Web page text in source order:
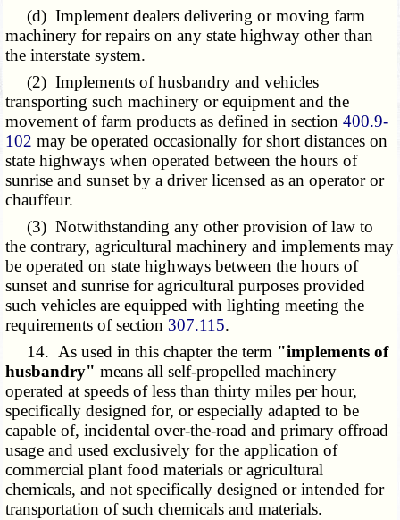
(d) Implement dealers delivering or moving farm
machinery for repairs on any state highway other than
the interstate system.
(2) Implements of husbandry and vehicles
transporting such machinery or equipment and the
movement of farm products as defined in section400.9-
102 may be operated occasionally for short distances on
state highways when operated between the hours of
sunrise and sunset by a driver licensed as an operator or
chauffeur.
(3) Notwithstanding any other provision of law to
the contrary, agricultural machinery and implements may
be operated on state highways between the hours of
sunset and sunrise for agricultural purposes provided
such vehicles are equipped with lighting meeting the
requirements of section 307.115.
14. As used in this chapter the term "implements of
husbandry" means all self-propelled machinery
operated at speeds of less than thirty miles per hour,
specifically designed for, or especially adapted to be
capable of, incidental over-the-road and primary offroad
usage and used exclusively for the application of
commercial plant food materials or agricultural
chemicals, and not specifically designed or intended for
transportation of such chemicals and materials.